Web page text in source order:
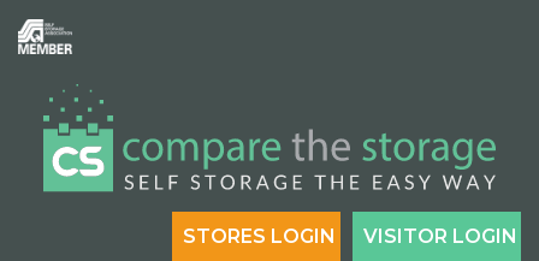
VISITOR LOGIN
STORES LOGIN